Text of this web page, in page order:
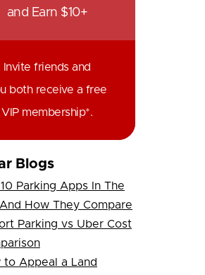
and Earn $10+
Invite friends and
both receive a free
VIP membership*.
Blogs
Parking Apps In The
How They Compare
Parking vs Uber Cost
to Appeal a Land